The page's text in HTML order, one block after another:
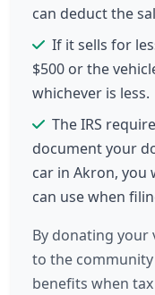
can deduct the
If it sells for
$500 or the
whichever is less.
The IRS
document your
car in Akron, you
can use when
By donating
to the
benefits when